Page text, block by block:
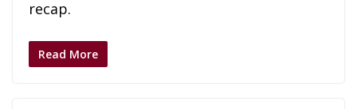
recap.
Read More